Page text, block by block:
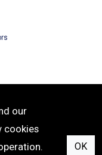
our
cookies
OK